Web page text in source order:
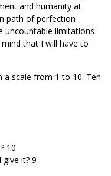
and humanity at
path of perfection
uncountable limitations
that I will have to
a scale from 1 to 10. Ten
10
it? 9